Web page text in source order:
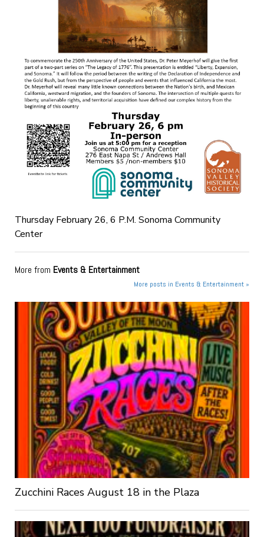
Thursday February 26, 6 P.M. Sonoma Community
Center
More from Events & Entertainment
More posts in Events & Entertainment »
Zucchini Races August 18 in the Plaza